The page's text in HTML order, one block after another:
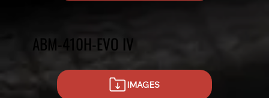
ABM-410H-EVO IV
IMAGES